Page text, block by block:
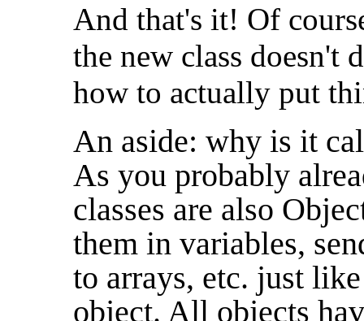
And that's it! Of
the new class doesn't
how to actually put
An aside: why is it
As you probably
classes are also
them in variables,
to arrays, etc. just
object. All objects